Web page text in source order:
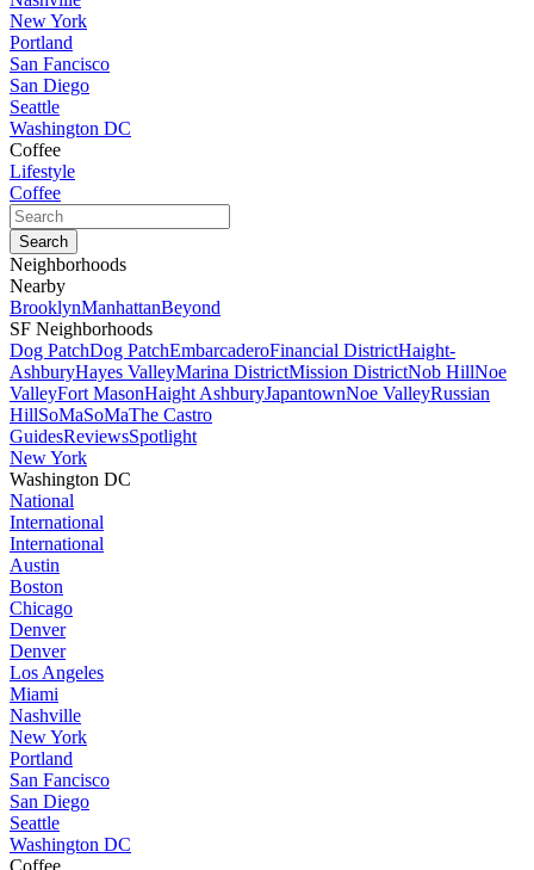
New York
Portland
San Fancisco
San Diego
Seattle
Washington DC
Coffee
Lifestyle
Coffee
Neighborhoods
Nearby
BrooklynManhattanBeyond
SF Neighborhoods
Dog PatchDog PatchEmbarcaderoFinancial DistrictHaight-
AshburyHayes ValleyMarina DistrictMission DistrictNob HillNoe
ValleyFort MasonHaight AshburyJapantownNoe ValleyRussian
HillSoMaSoMaThe Castro
GuidesReviewsSpotlight
New York
Washington DC
National
International
International
Austin
Boston
Chicago
Denver
Denver
Los Angeles
Miami
Nashville
New York
Portland
San Fancisco
San Diego
Seattle
Washington DC
Coffee